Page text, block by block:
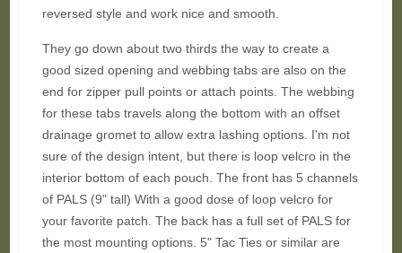
reversed style and work nice and smooth.
They go down about two thirds the way to create a
good sized opening and webbing tabs are also on the
end for zipper pull points or attach points. The webbing
for these tabs travels along the bottom with an offset
drainage gromet to allow extra lashing options. I'm not
sure of the design intent, but there is loop velcro in the
interior bottom of each pouch. The front has 5 channels
of PALS (9" tall) With a good dose of loop velcro for
your favorite patch. The back has a full set of PALS for
the most mounting options. 5" Tac Ties or similar are